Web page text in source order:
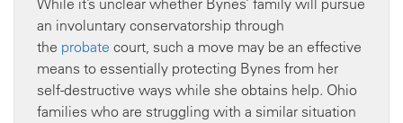
While it’s unclear whether Bynes’ family will pursue
an involuntary conservatorship through
the probate court, such a move may be an effective
means to essentially protecting Bynes from her
self-destructive ways while she obtains help. Ohio
families who are struggling with a similar situation